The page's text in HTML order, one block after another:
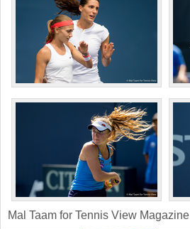
Mal Taam for Tennis View Magazine